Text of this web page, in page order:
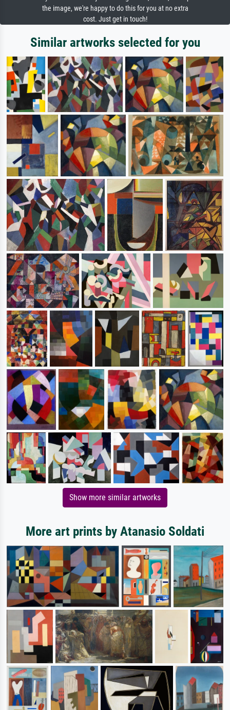
the image, we're happy to do this for you at no extra
cost. Just get in touch!
Similar artworks selected for you
Show more similar artworks
More art prints by Atanasio Soldati